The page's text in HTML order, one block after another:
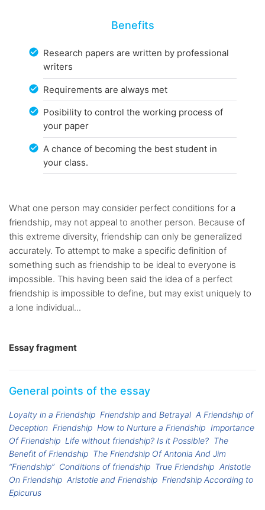
Benefits
Research papers are written by professional
writers
Requirements are always met
Posibility to control the working process of
your paper
A chance of becoming the best student in
your class.
What one person may consider perfect conditions for a
friendship, may not appeal to another person. Because of
this extreme diversity, friendship can only be generalized
accurately. To attempt to make a specific definition of
something such as friendship to be ideal to everyone is
impossible. This having been said the idea of a perfect
friendship is impossible to define, but may exist uniquely to
a lone individual...
Essay fragment
General points of the essay
Loyalty in a Friendship Friendship and Betrayal A Friendship of
Deception Friendship How to Nurture a Friendship Importance
Of Friendship Life without friendship? Is it Possible? The
Benefit of Friendship The Friendship Of Antonia And Jim
“Friendship” Conditions of friendship True Friendship Aristotle
On Friendship Aristotle and Friendship Friendship According to
Epicurus